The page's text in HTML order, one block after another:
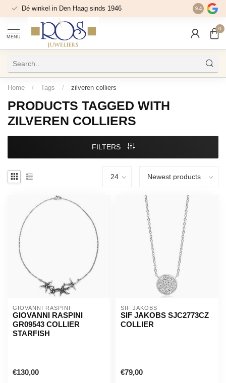
Dé winkel in Den Haag sinds 1946 9.4
MENU
0
Home / Tags / zilveren colliers
PRODUCTS TAGGED WITH
ZILVEREN COLLIERS
FILTERS
GIOVANNI RASPINI
GIOVANNI RASPINI
GR09543 COLLIER
STARFISH
€130,00
SIF JAKOBS
SIF JAKOBS SJC2773CZ
COLLIER
€79,00